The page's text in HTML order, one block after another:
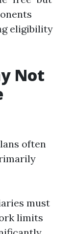
eligibility
Not
often
must
limits